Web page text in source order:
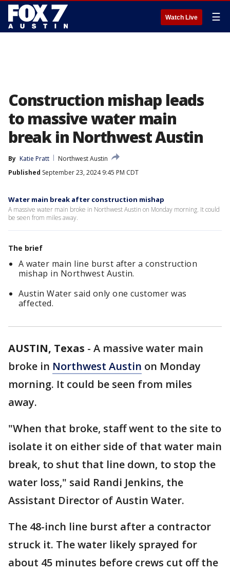
Watch Live ☰
Construction mishap leads
to massive water main
break in Northwest Austin
By Katie Pratt
Northwest Austin
Published September 23, 2024 9:45 PM CDT
Water main break after construction mishap
A massive water main broke in Northwest Austin on Monday morning. It could
be seen from miles away.
The brief
A water main line burst after a construction
mishap in Northwest Austin.
Austin Water said only one customer was
affected.
AUSTIN, Texas - A massive water main
broke in Northwest Austin on Monday
morning. It could be seen from miles
away.
"When that broke, staff went to the site to
isolate it on either side of that water main
break, to shut that line down, to stop the
water loss," said Randi Jenkins, the
Assistant Director of Austin Water.
The 48-inch line burst after a contractor
struck it. The water likely sprayed for
about 45 minutes before crews cut off the